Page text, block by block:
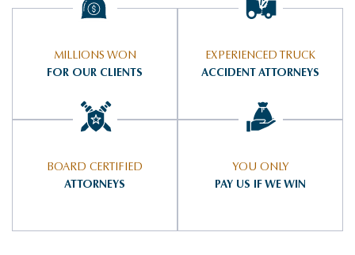
MILLIONS WON
FOR OUR CLIENTS
EXPERIENCED TRUCK
ACCIDENT ATTORNEYS
BOARD CERTIFIED
ATTORNEYS
YOU ONLY
PAY US IF WE WIN